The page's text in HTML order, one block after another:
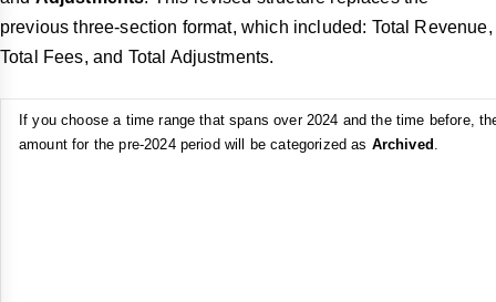
previous three-section format, which included: Total Revenue,
Total Fees, and Total Adjustments.
If you choose a time range that spans over 2024 and the time before,
amount for the pre-2024 period will be categorized as Archived .